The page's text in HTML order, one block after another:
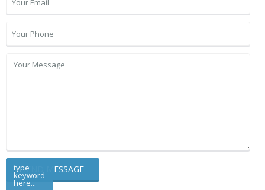
type
keyword
here...